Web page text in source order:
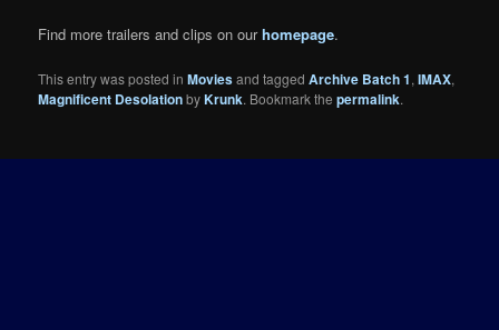
Find more trailers and clips on ourhomepage.
This entry was posted inMoviesand taggedArchive Batch 1,IMAX,
Magnificent DesolationbyKrunk. Bookmark thepermalink.